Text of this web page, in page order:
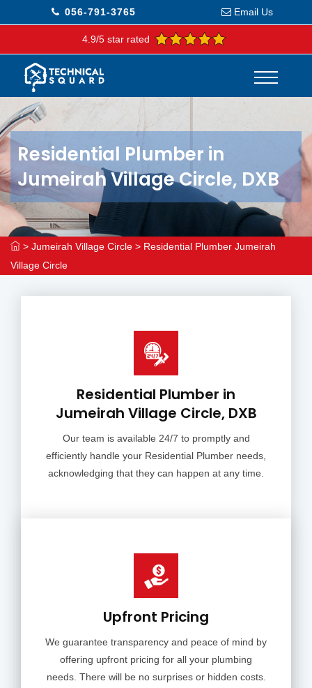
056-791-3765 Email Us
4.9/5 star rated
Residential Plumber in
Jumeirah Village Circle, DXB
> Jumeirah Village Circle > Residential Plumber Jumeirah
Village Circle
Residential Plumber in
Jumeirah Village Circle, DXB
Our team is available 24/7 to promptly and
efficiently handle your Residential Plumber needs,
acknowledging that they can happen at any time.
Upfront Pricing
We guarantee transparency and peace of mind by
offering upfront pricing for all your plumbing
needs. There will be no surprises or hidden costs.